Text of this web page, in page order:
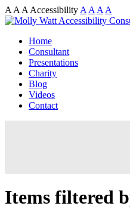
A A A Accessibility A A A A
Home
Consultant
Presentations
Charity
Blog
Videos
Contact
Items filtered